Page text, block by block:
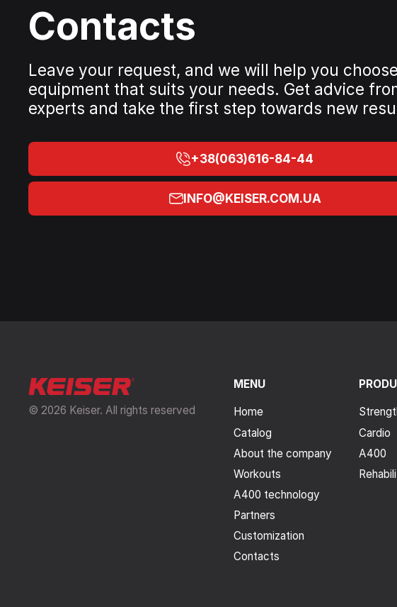
Contacts
Leave your request, and we will help you
equipment that suits your needs. Get advice
experts and take the first step towards new
+38(063)616-84-44
INFO@KEISER.COM.UA
© 2026 Keiser. All rights reserved
MENU
Home
Catalog
About the company
Workouts
A400 technology
Partners
Customization
Contacts
Cardio
A400